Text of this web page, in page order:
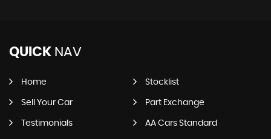
QUICK NAV
Home Stocklist
Sell Your Car Part Exchange
Testimonials AA Cars Standard